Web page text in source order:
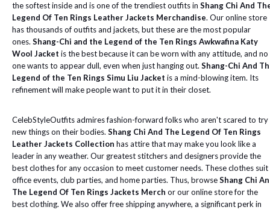
the softest inside and is one of the trendiest outfits in Shang Chi And
Legend Of Ten Rings Leather Jackets Merchandise. Our online store
has thousands of outfits and jackets, but these are the most popular
ones. Shang-Chi and the Legend of the Ten Rings Awkwafina Katy
Wool Jacket is the best because it can be worn with any attitude, and no
one wants to appear dull, even when just hanging out. Shang-Chi And
Legend of the Ten Rings Simu Liu Jacket is a mind-blowing item. Its
refinement will make people want to put it in their closet.
CelebStyleOutfits admires fashion-forward folks who aren't scared to try
new things on their bodies. Shang Chi And The Legend Of Ten Rings
Leather Jackets Collection has attire that may make you look like a
leader in any weather. Our greatest stitchers and designers provide the
best clothes for any occasion to meet customer needs. These clothes suit
office events, club parties, and home parties. Thus, browseShang Chi
The Legend Of Ten Rings Jackets Merch or our online store for the
best clothing. We also offer free shipping anywhere, a significant perk in